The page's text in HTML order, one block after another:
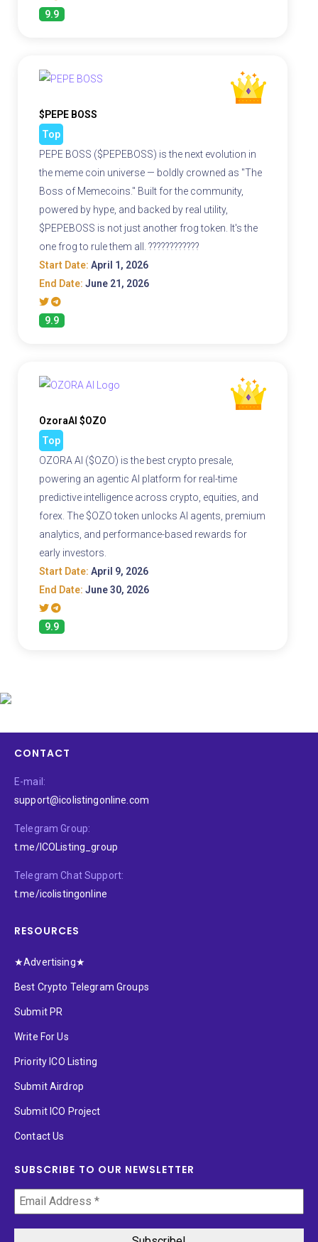
9.9
$PEPE BOSS
Top
PEPE BOSS ($PEPEBOSS) is the next evolution in
the meme coin universe — boldly crowned as "The
Boss of Memecoins." Built for the community,
powered by hype, and backed by real utility,
$PEPEBOSS is not just another frog token. It's the
one frog to rule them all. ????????????
Start Date: April 1, 2026
End Date: June 21, 2026
9.9
OzoraAI $OZO
Top
OZORA AI ($OZO) is the best crypto presale,
powering an agentic AI platform for real-time
predictive intelligence across crypto, equities, and
forex. The $OZO token unlocks AI agents, premium
analytics, and performance-based rewards for
early investors.
Start Date: April 9, 2026
End Date: June 30, 2026
9.9
CONTACT
E-mail:
support@icolistingonline.com
Telegram Group:
t.me/ICOListing_group
Telegram Chat Support:
t.me/icolistingonline
RESOURCES
★Advertising★
Best Crypto Telegram Groups
Submit PR
Write For Us
Priority ICO Listing
Submit Airdrop
Submit ICO Project
Contact Us
SUBSCRIBE TO OUR NEWSLETTER